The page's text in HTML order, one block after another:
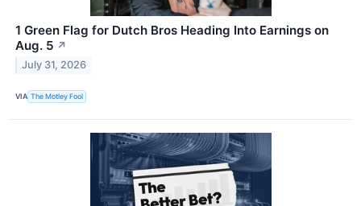
1 Green Flag for Dutch Bros Heading Into Earnings on
Aug. 5 ↗
July 31, 2026
VIA The Motley Fool